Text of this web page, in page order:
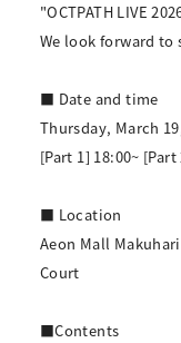
"OCTPATH LIVE
We look forward to
■ Date and time
Thursday, March
[Part 1] 18:00~ [Part
■ Location
Aeon Mall
Court
■Contents